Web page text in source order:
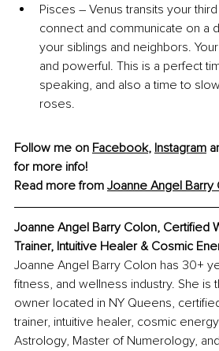
Pisces – Venus transits your
connect and communicate on a
your siblings and neighbors.
and powerful. This is a perfect
speaking, and also a time to
roses.
Follow me on Facebook, Instagram
for more info!
Read more from Joanne Angel Barry
Joanne Angel Barry Colon, Certified
Trainer, Intuitive Healer & Cosmic
Joanne Angel Barry Colon has 30+
fitness, and wellness industry. She is
owner located in NY Queens,
trainer, intuitive healer, cosmic
Astrology, Master of Numerology,